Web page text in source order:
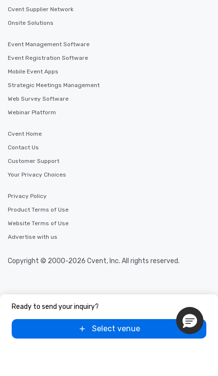
Ready to send your inquiry?
Select venue
Cvent Supplier Network
Onsite Solutions
Event Management Software
Event Registration Software
Mobile Event Apps
Strategic Meetings Management
Web Survey Software
Webinar Platform
Cvent Home
Contact Us
Customer Support
Your Privacy Choices
Privacy Policy
Product Terms of Use
Website Terms of Use
Advertise with us
Copyright © 2000-2026 Cvent, Inc. All rights reserved.